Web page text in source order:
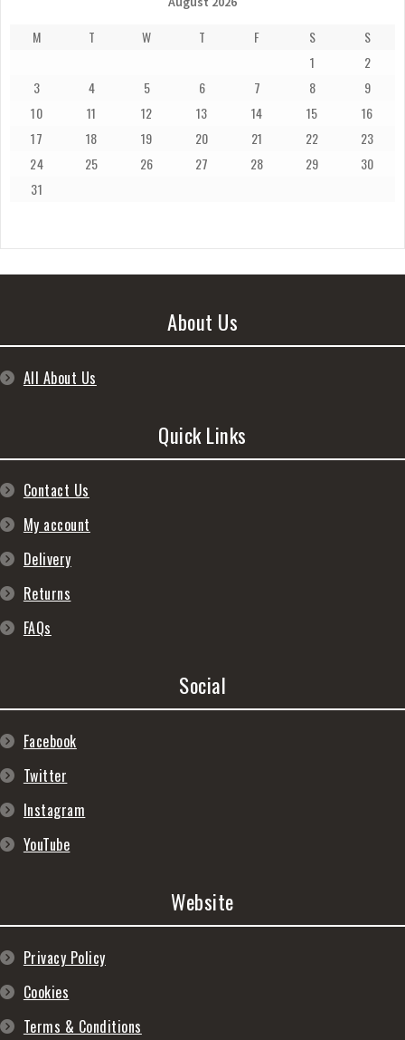
M T W T F S
S
1
2
3
4 5 6 7 8
9
10
11 12 13 14 15
16
17
18 19 20 21 22
23
24
25 26 27 28 29
30
31
About Us
All About Us
Quick Links
Contact Us
My account
Delivery
Returns
FAQs
Social
Facebook
Twitter
Instagram
YouTube
Website
Privacy Policy
Cookies
Terms & Conditions